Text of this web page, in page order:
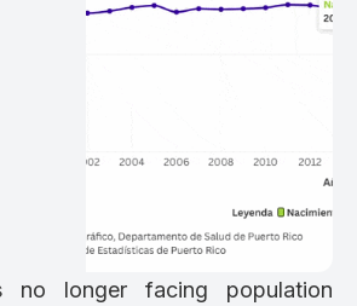
no longer facing population